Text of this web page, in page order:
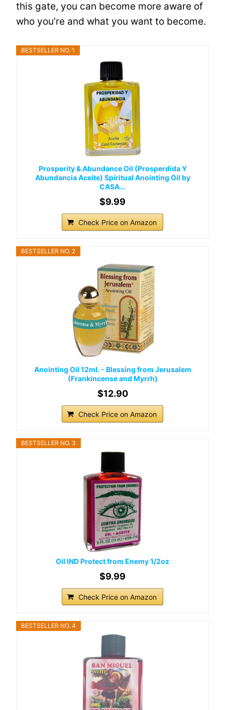
this gate, you can become more aware of
who you’re and what you want to become.
BESTSELLER NO. 1
Prosperity & Abundance Oil (Prosperdida Y
Abundancia Aceite) Spiritual Anointing Oil by
CASA...
$9.99
Check Price on Amazon
BESTSELLER NO. 2
Anointing Oil 12ml. - Blessing from Jerusalem
(Frankincense and Myrrh)
$12.90
Check Price on Amazon
BESTSELLER NO. 3
Oil IND Protect from Enemy 1/2oz
$9.99
Check Price on Amazon
BESTSELLER NO. 4